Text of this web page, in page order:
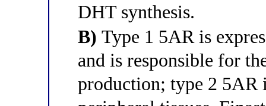
DHT synthesis.
B) Type 1 5AR is
and is responsible for
production; type 2 5AR